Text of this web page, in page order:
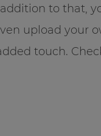
to that,
upload your
touch.